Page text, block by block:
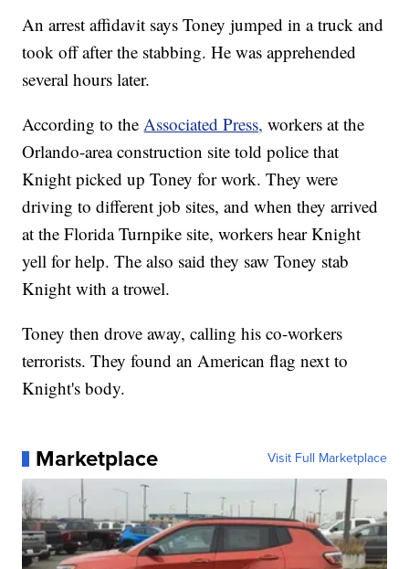
An arrest affidavit says Toney jumped in a truck and
took off after the stabbing. He was apprehended
several hours later.
According to theAssociated Press, workers at the
Orlando-area construction site told police that
Knight picked up Toney for work. They were
driving to different job sites, and when they arrived
at the Florida Turnpike site, workers hear Knight
yell for help. The also said they saw Toney stab
Knight with a trowel.
Toney then drove away, calling his co-workers
terrorists. They found an American flag next to
Knight's body.
Marketplace Visit Full Marketplace